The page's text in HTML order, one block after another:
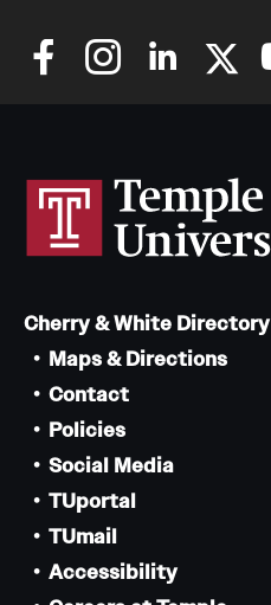
Cherry & White Directory
Maps & Directions
Contact
Policies
Social Media
TUportal
TUmail
Accessibility